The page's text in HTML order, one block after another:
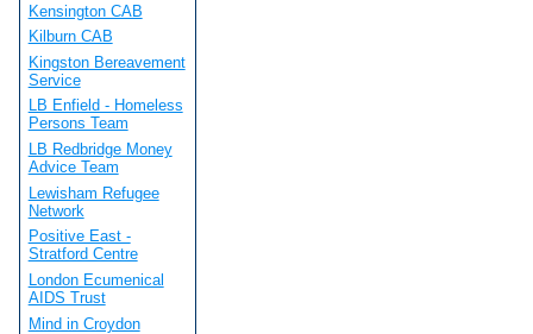
Kensington CAB
Kilburn CAB
Kingston Bereavement
Service
LB Enfield - Homeless
Persons Team
LB Redbridge Money
Advice Team
Lewisham Refugee
Network
Positive East -
Stratford Centre
London Ecumenical
AIDS Trust
Mind in Croydon